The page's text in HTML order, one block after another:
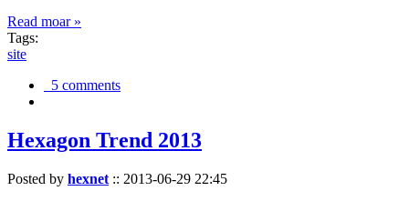
Read moar »
Tags:
site
5 comments
Hexagon Trend 2013
Posted by hexnet :: 2013-06-29 22:45